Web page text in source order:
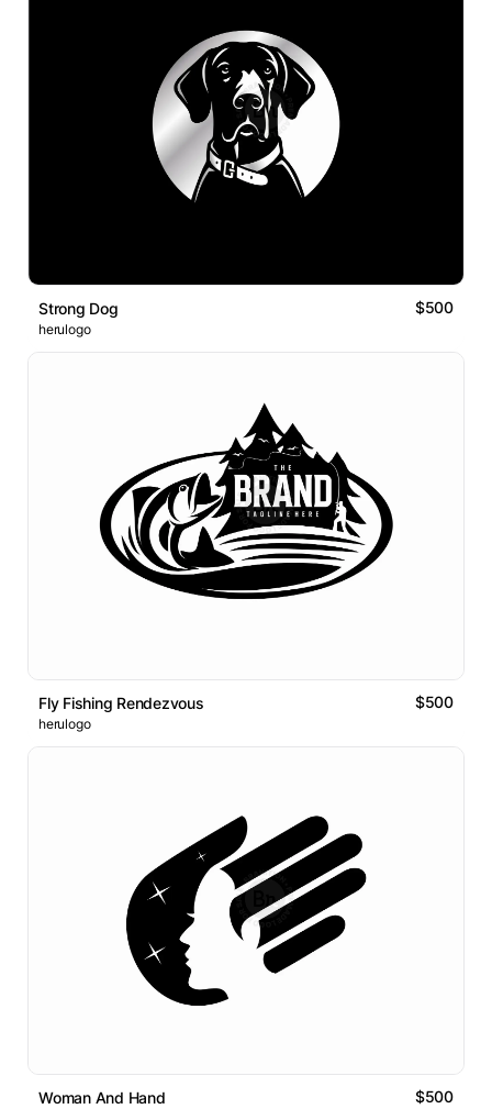
Strong Dog $500
herulogo
Fly Fishing Rendezvous $500
herulogo
Woman And Hand $500